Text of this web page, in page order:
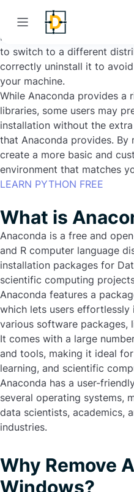
Popular Python version
packages and tools for
However, if you no longer
to switch to a different
correctly uninstall it to
your machine.
While Anaconda provides a
libraries, some users may
installation without the
that Anaconda provides. By
create a more basic and
environment that matches
LEARN PYTHON FREE
What is
Anaconda is a free and
and R computer language
installation packages for
scientific computing
Anaconda features a
which lets users effortlessly
various software packages,
It comes with a large
and tools, making it ideal
learning, and scientific
Anaconda has a user-
several operating systems,
data scientists, academics,
industries.
Why Remove
Windows?